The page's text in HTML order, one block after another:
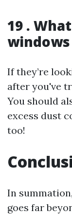
19 .
If they’re
after you've
You should
excess dust
too!
In
goes far